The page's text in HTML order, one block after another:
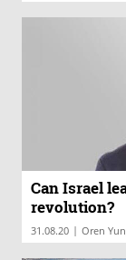
Can Israel
revolution?
31.08.20 | Oren